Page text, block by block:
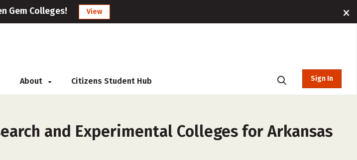
Gem Colleges! View
About Citizens Student Hub Sign In
and Experimental Colleges for Arkansas